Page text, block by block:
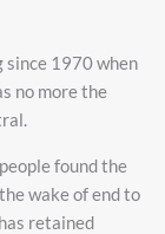
since 1970 when
no more the
found the
wake of end to
retained